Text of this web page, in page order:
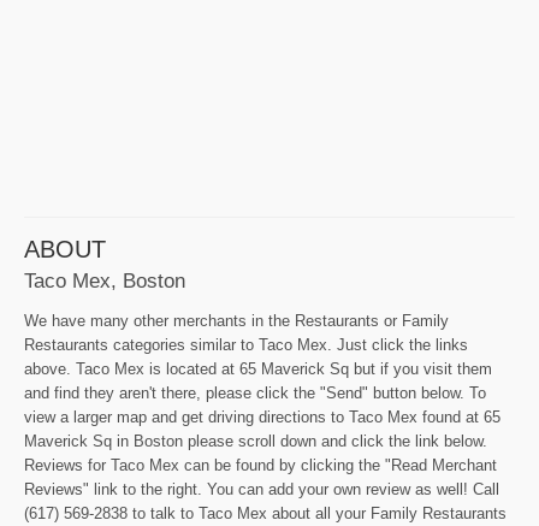
ABOUT
Taco Mex, Boston
We have many other merchants in the Restaurants or Family
Restaurants categories similar to Taco Mex. Just click the links
above. Taco Mex is located at 65 Maverick Sq but if you visit them
and find they aren't there, please click the "Send" button below. To
view a larger map and get driving directions to Taco Mex found at 65
Maverick Sq in Boston please scroll down and click the link below.
Reviews for Taco Mex can be found by clicking the "Read Merchant
Reviews" link to the right. You can add your own review as well! Call
(617) 569-2838 to talk to Taco Mex about all your Family Restaurants